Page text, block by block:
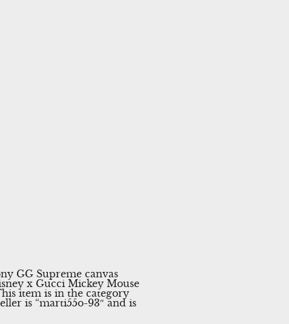
GG Supreme canvas
x Gucci Mickey Mouse
item is in the category
is “marti55o-93″ and is